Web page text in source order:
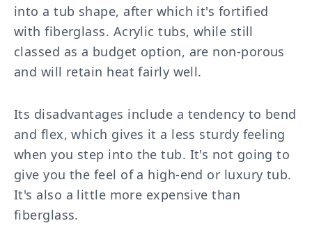
into a tub shape, after which it's fortified
with fiberglass. Acrylic tubs, while still
classed as a budget option, are non-porous
and will retain heat fairly well.
Its disadvantages include a tendency to bend
and flex, which gives it a less sturdy feeling
when you step into the tub. It's not going to
give you the feel of a high-end or luxury tub.
It's also a little more expensive than
fiberglass.